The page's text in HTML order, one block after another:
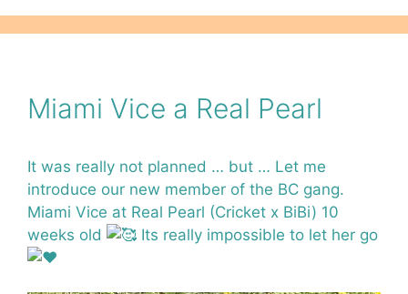
Miami Vice a Real Pearl
It was really not planned … but … Let me
introduce our new member of the BC gang.
Miami Vice at Real Pearl (Cricket x BiBi) 10
weeks old
Its really impossible to let her go